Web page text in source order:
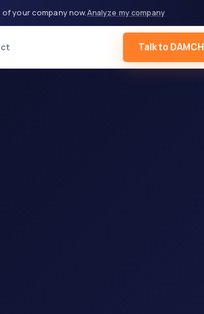
your company now.Analyze my company
Talk to DAMCH